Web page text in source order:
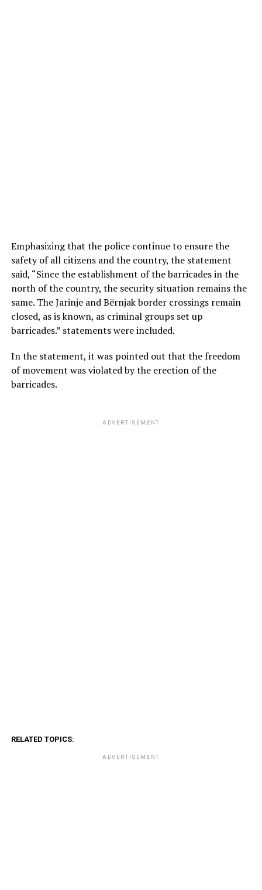
Emphasizing that the police continue to ensure the
safety of all citizens and the country, the statement
said, “Since the establishment of the barricades in the
north of the country, the security situation remains the
same. The Jarinje and Bërnjak border crossings remain
closed, as is known, as criminal groups set up
barricades.” statements were included.
In the statement, it was pointed out that the freedom
of movement was violated by the erection of the
barricades.
ADVERTISEMENT
RELATED TOPICS:
ADVERTISEMENT